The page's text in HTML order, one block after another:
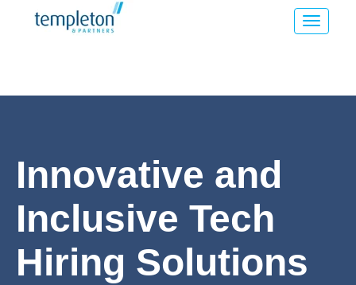
Innovative and
Inclusive Tech
Hiring Solutions